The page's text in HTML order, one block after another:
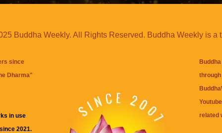
Buddha Weekly. All Rights Reserved. Buddha Weekly is a
since
Dharma"
in use
2021.
related